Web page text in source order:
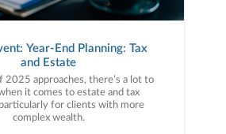
Year-End Planning: Tax
and Estate
2025 approaches, there’s a lot to
it comes to estate and tax
for clients with more
complex wealth.